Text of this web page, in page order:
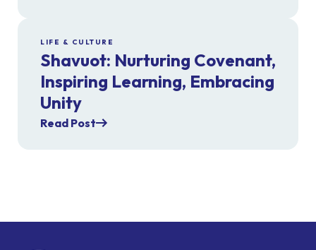
LIFE & CULTURE
Shavuot: Nurturing Covenant,
Inspiring Learning, Embracing
Unity
Read Post